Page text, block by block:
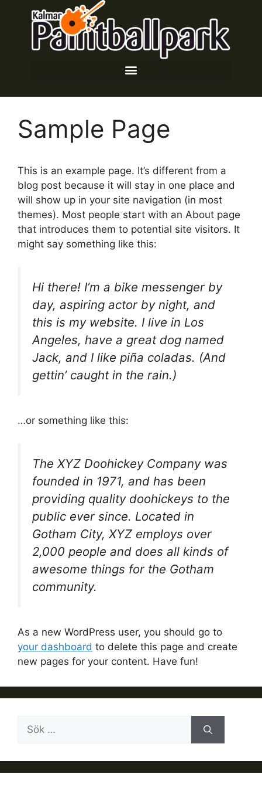
Sample Page
This is an example page. It’s different from a
blog post because it will stay in one place and
will show up in your site navigation (in most
themes). Most people start with an About page
that introduces them to potential site visitors. It
might say something like this:
Hi there! I’m a bike messenger by
day, aspiring actor by night, and
this is my website. I live in Los
Angeles, have a great dog named
Jack, and I like piña coladas. (And
gettin’ caught in the rain.)
…or something like this:
The XYZ Doohickey Company was
founded in 1971, and has been
providing quality doohickeys to the
public ever since. Located in
Gotham City, XYZ employs over
2,000 people and does all kinds of
awesome things for the Gotham
community.
As a new WordPress user, you should go to
your dashboard to delete this page and create
new pages for your content. Have fun!